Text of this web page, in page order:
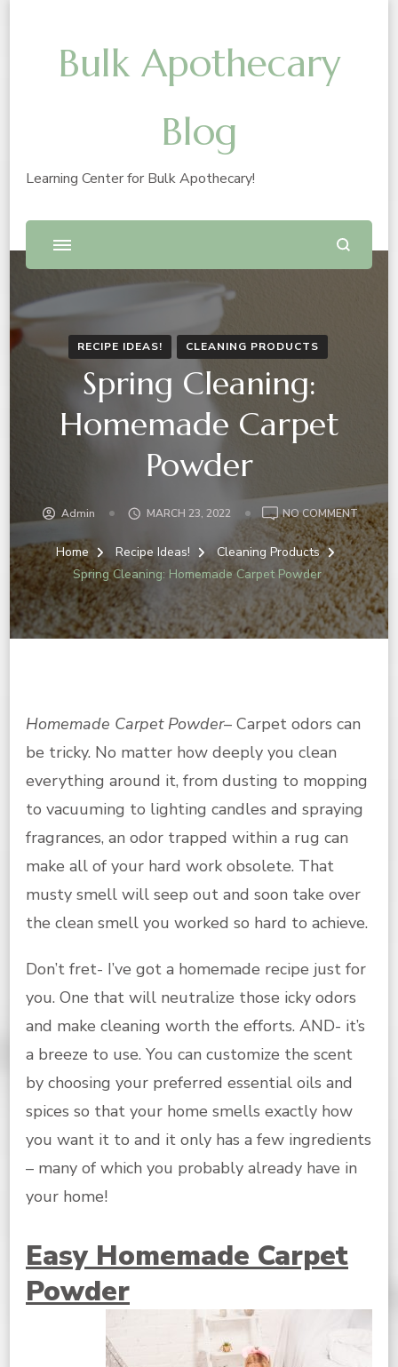
Bulk Apothecary
Blog
Learning Center for Bulk Apothecary!
RECIPE IDEAS! CLEANING PRODUCTS
Spring Cleaning:
Homemade Carpet
Powder
Admin MARCH 23, 2022 NO COMMENTON
SPRING
Home Recipe Ideas!
Cleaning Products
Spring Cleaning: Homemade Carpet Powder
Homemade Carpet Powder– Carpet odors can
be tricky. No matter how deeply you clean
everything around it, from dusting to mopping
to vacuuming to lighting candles and spraying
fragrances, an odor trapped within a rug can
make all of your hard work obsolete. That
musty smell will seep out and soon take over
the clean smell you worked so hard to achieve.
Don’t fret- I’ve got a homemade recipe just for
you. One that will neutralize those icky odors
and make cleaning worth the efforts. AND- it’s
a breeze to use. You can customize the scent
by choosing your preferred essential oils and
spices so that your home smells exactly how
you want it to and it only has a few ingredients
– many of which you probably already have in
your home!
Easy Homemade Carpet
Powder